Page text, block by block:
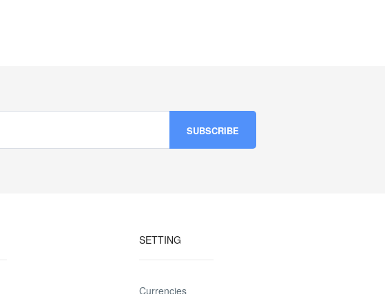
SETTING
Currencies